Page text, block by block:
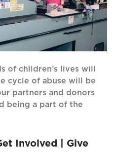
of children’s lives will
cycle of abuse will be
partners and donors
being a part of the
Involved Give